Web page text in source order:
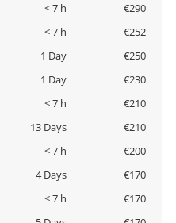
< 7 h
€290
< 7 h
€252
1 Day
€250
1 Day
€230
< 7 h
€210
13 Days
€210
< 7 h
€200
4 Days
€170
< 7 h
€170